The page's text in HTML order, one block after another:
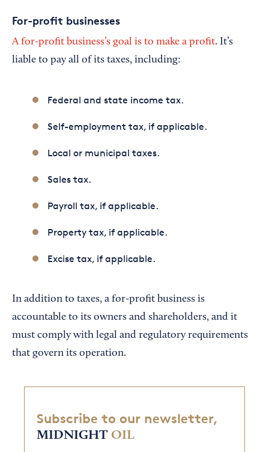
For-profit businesses
A for-profit business’s goal is to make a profit. It’s
liable to pay all of its taxes, including:
Federal and state income tax.
Self-employment tax, if applicable.
Local or municipal taxes.
Sales tax.
Payroll tax, if applicable.
Property tax, if applicable.
Excise tax, if applicable.
In addition to taxes, a for-profit business is
accountable to its owners and shareholders, and it
must comply with legal and regulatory requirements
that govern its operation.
Subscribe to our newsletter,
MIDNIGHT OIL